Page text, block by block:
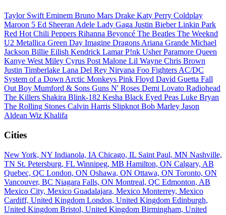
Taylor Swift Eminem Bruno Mars Drake Katy Perry Coldplay
Maroon 5 Ed Sheeran Adele Lady Gaga Justin BieberLinkin Park
Red Hot Chili Peppers Rihanna Beyoncé The Beatles The Weeknd
U2 Metallica Green Day Imagine Dragons Ariana Grande Michael
Jackson Billie Eilish Kendrick LamarP!nk UsherParamore Queen
Kanye West Miley Cyrus Post Malone Lil Wayne Chris Brown
Justin Timberlake Lana Del Rey Nirvana Foo Fighters AC/DC
System of a Down Arctic Monkeys Pink Floyd David Guetta Fall
Out Boy Mumford & Sons Guns N' Roses Demi Lovato Radiohead
The Killers Shakira Blink-182 Kesha Black Eyed Peas Luke Bryan
The Rolling Stones Calvin Harris Slipknot Bob Marley Jason
Aldean Wiz Khalifa
Cities
New York, NY Indianola, IA Chicago, IL Saint Paul, MN Nashville,
TN St. Petersburg, FL Winnipeg, MB Hamilton, ON Calgary, AB
Quebec, QC London, ON Oshawa, ON Ottawa, ON Toronto, ON
Vancouver, BC Niagara Falls, ON Montreal, QC Edmonton, AB
Mexico City, Mexico Guadalajara, Mexico Monterrey, Mexico
Cardiff, United Kingdom London, United Kingdom Edinburgh,
United Kingdom Bristol, United Kingdom Birmingham, United